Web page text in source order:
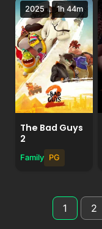
1h 44m
2025
The Bad Guys
2
Family PG
1 2